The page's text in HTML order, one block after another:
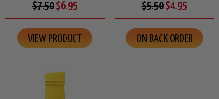
$7.50$6.95
VIEW PRODUCT
$5.50$4.95
ON BACK ORDER